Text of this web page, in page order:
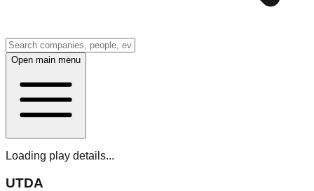
Open main menu
Loading play details...
UTDA